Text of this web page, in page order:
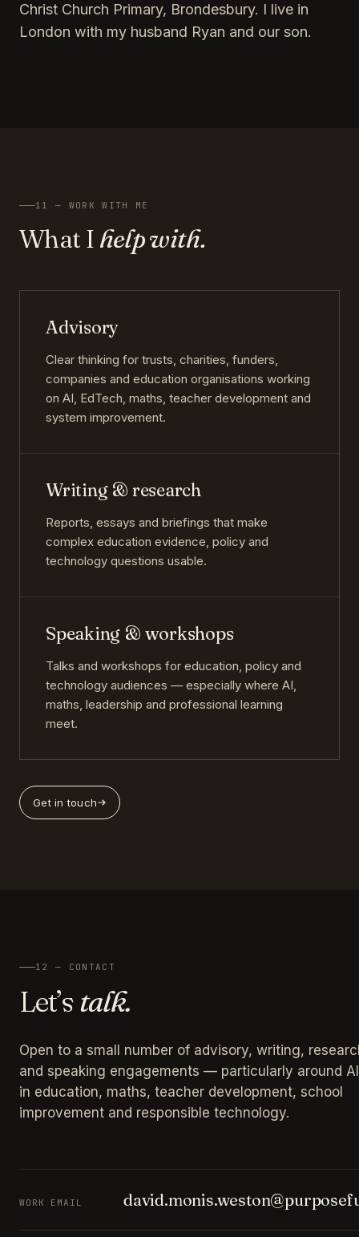
Christ Church Primary, Brondesbury. I live in
London with my husband Ryan and our son.
11 — WORK WITH ME
What I help with.
Advisory
Clear thinking for trusts, charities, funders,
companies and education organisations working
on AI, EdTech, maths, teacher development and
system improvement.
Writing & research
Reports, essays and briefings that make
complex education evidence, policy and
technology questions usable.
Speaking & workshops
Talks and workshops for education, policy and
technology audiences — especially where AI,
maths, leadership and professional learning
meet.
Get in touch
12 — CONTACT
Let’stalk.
Open to a small number of advisory, writing,
and speaking engagements — particularly around AI
in education, maths, teacher development, school
improvement and responsible technology.
WORK EMAIL